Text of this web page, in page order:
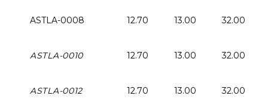
ASTLA-0008 12.70 13.00 32.00
ASTLA-0010 12.70 13.00 32.00
ASTLA-0012 12.70 13.00 32.00